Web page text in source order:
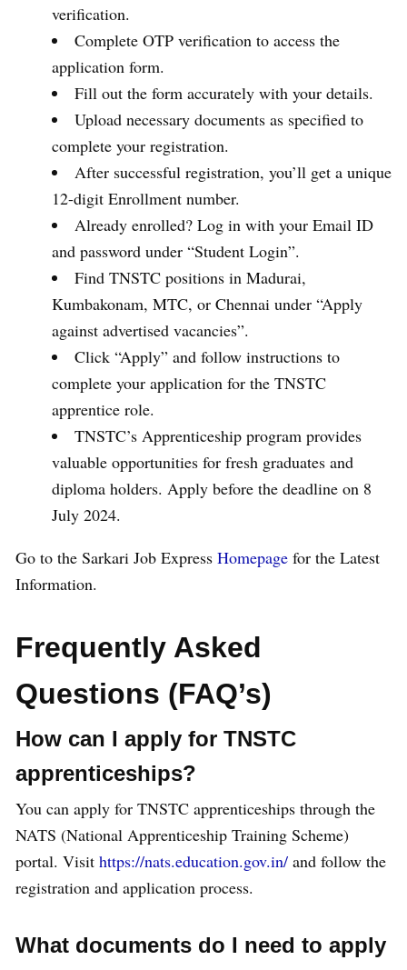
verification.
Complete OTP verification to access the
application form.
Fill out the form accurately with your details.
Upload necessary documents as specified to
complete your registration.
After successful registration, you’ll get a unique
12-digit Enrollment number.
Already enrolled? Log in with your Email ID
and password under “Student Login”.
Find TNSTC positions in Madurai,
Kumbakonam, MTC, or Chennai under “Apply
against advertised vacancies”.
Click “Apply” and follow instructions to
complete your application for the TNSTC
apprentice role.
TNSTC’s Apprenticeship program provides
valuable opportunities for fresh graduates and
diploma holders. Apply before the deadline on 8
July 2024.
Go to the Sarkari Job Express Homepage for the Latest
Information.
Frequently Asked
Questions (FAQ’s)
How can I apply for TNSTC
apprenticeships?
You can apply for TNSTC apprenticeships through the
NATS (National Apprenticeship Training Scheme)
portal. Visit https://nats.education.gov.in/ and follow the
registration and application process.
What documents do I need to apply